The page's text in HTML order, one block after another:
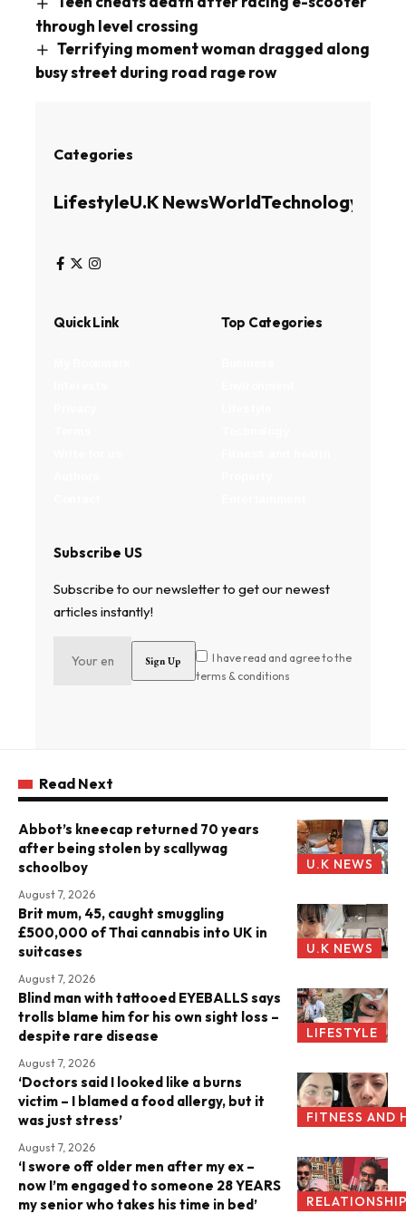
through level crossing
Terrifying moment woman dragged along
busy street during road rage row
Categories
LifestyleU.K NewsWorldTechnology
Quick Link Top Categories
Subscribe US
Subscribe to our newsletter to get our newest
articles instantly!
I have read and agree to the
terms & conditions
Read Next
U.K NEWS
Abbot’s kneecap returned 70 years
after being stolen by scallywag
schoolboy
August 7, 2026
U.K NEWS
Brit mum, 45, caught smuggling
£500,000 of Thai cannabis into UK in
suitcases
August 7, 2026
LIFESTYLE
Blind man with tattooed EYEBALLS says
trolls blame him for his own sight loss –
despite rare disease
August 7, 2026
FITNESS AND
‘Doctors said I looked like a burns
victim – I blamed a food allergy, but it
was just stress’
August 7, 2026
‘I swore off older men after my ex –
now I’m engaged to someone 28 YEARS
my senior who takes his time in bed’